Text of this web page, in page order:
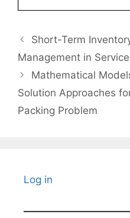
Short-Term
Management in
Mathematical
Solution Approaches
Packing Problem
Log in